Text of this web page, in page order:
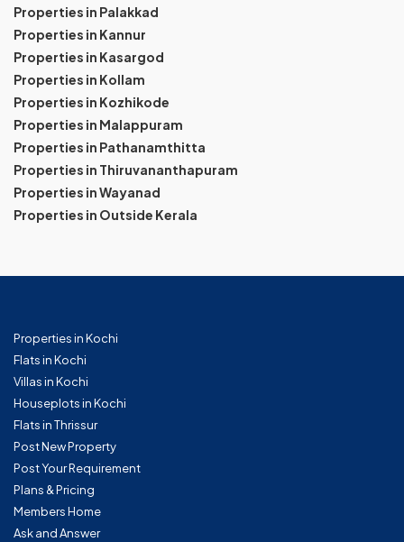
Properties in Palakkad
Properties in Kannur
Properties in Kasargod
Properties in Kollam
Properties in Kozhikode
Properties in Malappuram
Properties in Pathanamthitta
Properties in Thiruvananthapuram
Properties in Wayanad
Properties in Outside Kerala
Properties in Kochi
Flats in Kochi
Villas in Kochi
Houseplots in Kochi
Flats in Thrissur
Post New Property
Post Your Requirement
Plans & Pricing
Members Home
Ask and Answer